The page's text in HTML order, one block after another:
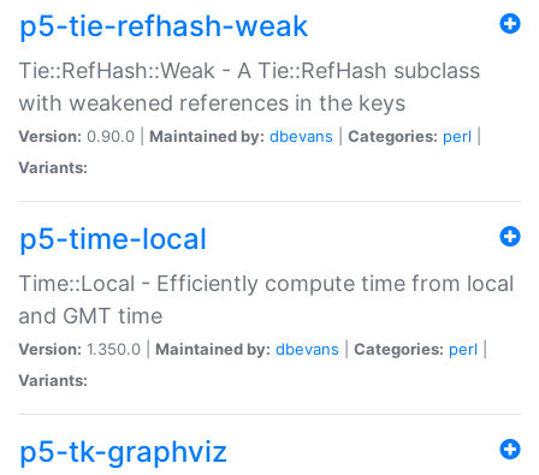
p5-tie-refhash-weak
Tie::RefHash::Weak - A Tie::RefHash subclass
with weakened references in the keys
Version: 0.90.0 | Maintained by: dbevans Categories: perl
Variants:
p5-time-local
Time::Local - Efficiently compute time from local
and GMT time
Version: 1.350.0 | Maintained by: dbevans Categories: perl
Variants:
p5-tk-graphviz